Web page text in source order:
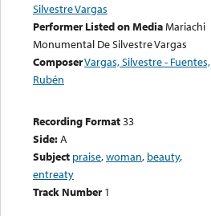
Silvestre Vargas
Performer Listed on MediaMariachi
Monumental De Silvestre Vargas
ComposerVargas, Silvestre - Fuentes,
Rubén
Recording Format33
Side:A
Subject praise,woman, beauty,
entreaty
Track Number 1